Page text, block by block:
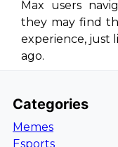
Max users
they may find
experience, just
ago.
Categories
Memes
Esports